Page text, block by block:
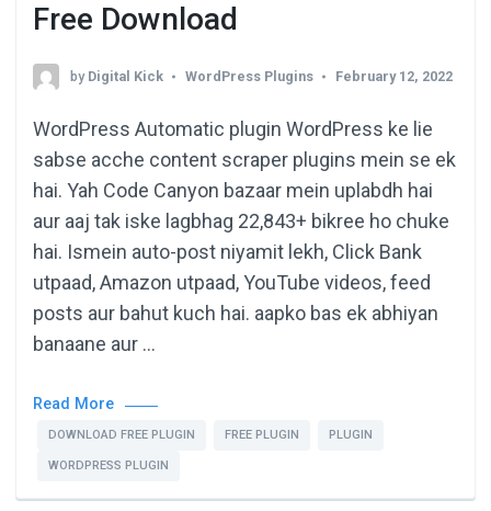
Free Download
by Digital Kick WordPress Plugins February 12, 2022
WordPress Automatic plugin WordPress ke lie
sabse acche content scraper plugins mein se ek
hai. Yah Code Canyon bazaar mein uplabdh hai
aur aaj tak iske lagbhag 22,843+ bikree ho chuke
hai. Ismein auto-post niyamit lekh, Click Bank
utpaad, Amazon utpaad, YouTube videos, feed
posts aur bahut kuch hai. aapko bas ek abhiyan
banaane aur …
Read More
DOWNLOAD FREE PLUGIN FREE PLUGIN PLUGIN
WORDPRESS PLUGIN